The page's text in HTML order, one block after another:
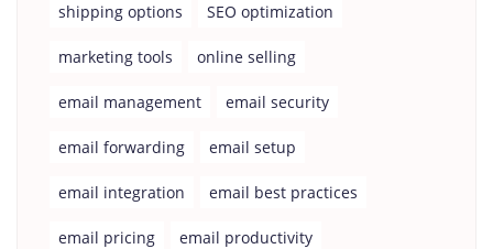
shipping options SEO optimization
marketing tools online selling
email management email security
email forwarding email setup
email integration email best practices
email pricing email productivity